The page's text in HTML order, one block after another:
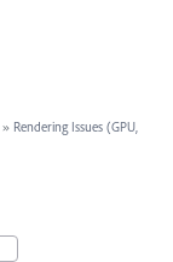
» Rendering Issues (GPU,